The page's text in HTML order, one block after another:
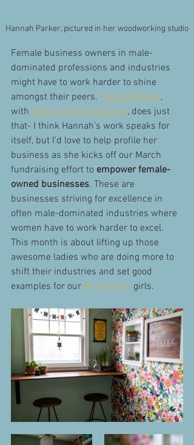
Hannah Parker, pictured in her woodworking studio
Female business owners in male-
dominated professions and industries
might have to work harder to shine
amongst their peers. Hannah Parker,
with Parker Home Creations, does just
that- I think Hannah’s work speaks for
itself, but I'd love to help profile her
business as she kicks off our March
fundraising effort to empower female-
owned businesses. These are
businesses striving for excellence in
often male-dominated industries where
women have to work harder to excel.
This month is about lifting up those
awesome ladies who are doing more to
shift their industries and set good
examples for our #Columbus girls.